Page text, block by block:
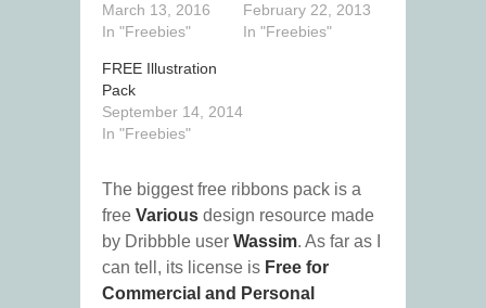
March 13, 2016
In "Freebies"
February 22, 2013
In "Freebies"
FREE Illustration
Pack
September 14, 2014
In "Freebies"
The biggest free ribbons pack is a
free Various design resource made
by Dribbble user Wassim. As far as I
can tell, its license is Free for
Commercial and Personal